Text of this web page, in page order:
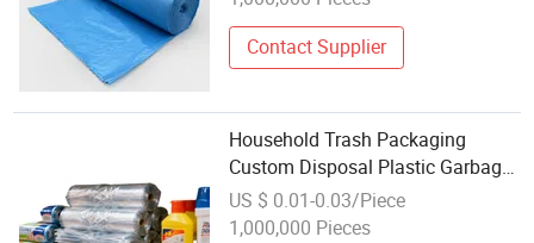
Contact Supplier
Household Trash Packaging
Custom Disposal Plastic Garbage
Bag
US $ 0.01-0.03/Piece
1,000,000 Pieces